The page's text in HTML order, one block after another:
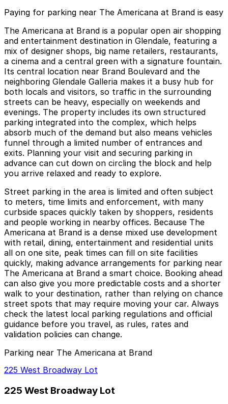
Paying for parking near The Americana at Brand is easy
The Americana at Brand is a popular open air shopping
and entertainment destination in Glendale, featuring a
mix of designer shops, big name retailers, restaurants,
a cinema and a central green with a signature fountain.
Its central location near Brand Boulevard and the
neighboring Glendale Galleria makes it a busy hub for
both locals and visitors, so traffic in the surrounding
streets can be heavy, especially on weekends and
evenings. The property includes its own structured
parking integrated into the complex, which helps
absorb much of the demand but also means vehicles
funnel through a limited number of entrances and
exits. Planning your visit and securing parking in
advance can cut down on circling the block and help
you arrive relaxed and ready to explore.
Street parking in the area is limited and often subject
to meters, time limits and enforcement, with many
curbside spaces quickly taken by shoppers, residents
and people working in nearby offices. Because The
Americana at Brand is a dense mixed use development
with retail, dining, entertainment and residential units
all on one site, peak times can fill on site facilities
quickly, making advance arrangements for parking near
The Americana at Brand a smart choice. Booking ahead
can also give you more predictable costs and a shorter
walk to your destination, rather than relying on chance
street spots that may require moving your car. Always
check the latest local parking regulations and official
guidance before you travel, as rules, rates and
validation policies can change.
Parking near The Americana at Brand
225 West Broadway Lot
225 West Broadway Lot